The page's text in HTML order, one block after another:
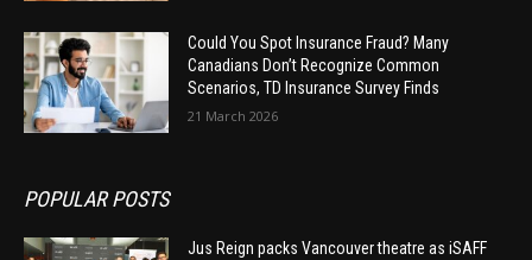
Could You Spot Insurance Fraud? Many
Canadians Don’t Recognize Common
Scenarios, TD Insurance Survey Finds
21 March 2026
POPULAR POSTS
Jus Reign packs Vancouver theatre as iSAFF